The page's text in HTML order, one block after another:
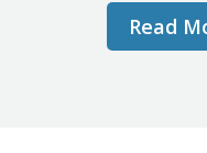
Read